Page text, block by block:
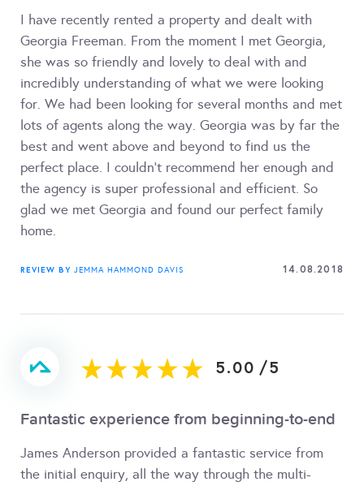
I have recently rented a property and dealt with
Georgia Freeman. From the moment I met Georgia,
she was so friendly and lovely to deal with and
incredibly understanding of what we were looking
for. We had been looking for several months and met
lots of agents along the way. Georgia was by far the
best and went above and beyond to find us the
perfect place. I couldn't recommend her enough and
the agency is super professional and efficient. So
glad we met Georgia and found our perfect family
home.
REVIEW BY JEMMA HAMMOND DAVIS 14.08.2018
5.00 /5
Fantastic experience from beginning-to-end
James Anderson provided a fantastic service from
the initial enquiry, all the way through the multi-